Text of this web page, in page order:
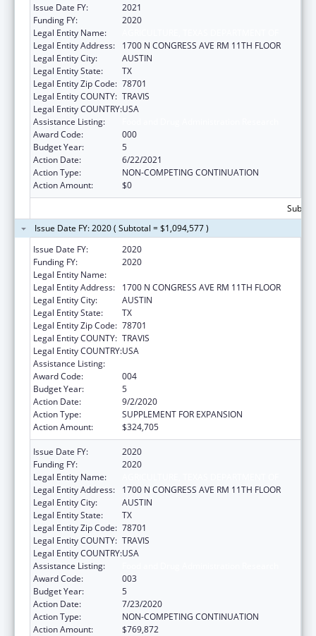
Issue Date FY:
2021
Funding FY:
2020
Legal Entity Name:
Legal Entity Address:
1700 N CONGRESS AVE RM 11TH FLOOR
Legal Entity City:
AUSTIN
Legal Entity State:
TX
Legal Entity Zip Code: 78701
Legal Entity COUNTY: TRAVIS
Legal Entity COUNTRY:USA
Assistance Listing:
Award Code:
000
Budget Year:
5
Action Date:
6/22/2021
Action Type:
NON-COMPETING CONTINUATION
Action Amount:
$0
Issue Date FY: 2020 ( Subtotal = $1,094,577 )
Issue Date FY:
2020
Funding FY:
2020
Legal Entity Name:
Legal Entity Address:
1700 N CONGRESS AVE RM 11TH FLOOR
Legal Entity City:
AUSTIN
Legal Entity State:
TX
Legal Entity Zip Code: 78701
Legal Entity COUNTY: TRAVIS
Legal Entity COUNTRY:USA
Assistance Listing:
Award Code:
004
Budget Year:
5
Action Date:
9/2/2020
Action Type:
SUPPLEMENT FOR EXPANSION
Action Amount:
$324,705
Issue Date FY:
2020
Funding FY:
2020
Legal Entity Name:
Legal Entity Address:
1700 N CONGRESS AVE RM 11TH FLOOR
Legal Entity City:
AUSTIN
Legal Entity State:
TX
Legal Entity Zip Code: 78701
Legal Entity COUNTY: TRAVIS
Legal Entity COUNTRY:USA
Assistance Listing:
Award Code:
003
Budget Year:
5
Action Date:
7/23/2020
Action Type:
NON-COMPETING CONTINUATION
Action Amount:
$769,872